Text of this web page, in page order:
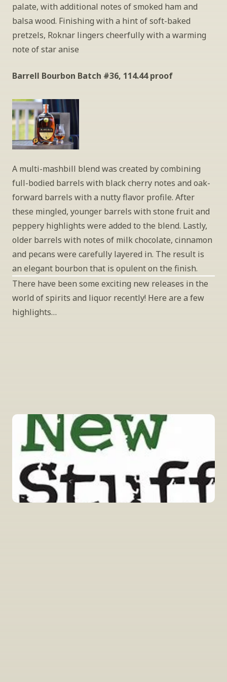
palate, with additional notes of smoked ham and
balsa wood. Finishing with a hint of soft-baked
pretzels, Roknar lingers cheerfully with a warming
note of star anise
Barrell Bourbon Batch #36, 114.44 proof
A multi-mashbill blend was created by combining
full-bodied barrels with black cherry notes and oak-
forward barrels with a nutty flavor profile. After
these mingled, younger barrels with stone fruit and
peppery highlights were added to the blend. Lastly,
older barrels with notes of milk chocolate, cinnamon
and pecans were carefully layered in. The result is
an elegant bourbon that is opulent on the finish.
There have been some exciting new releases in the
world of spirits and liquor recently! Here are a few
highlights…